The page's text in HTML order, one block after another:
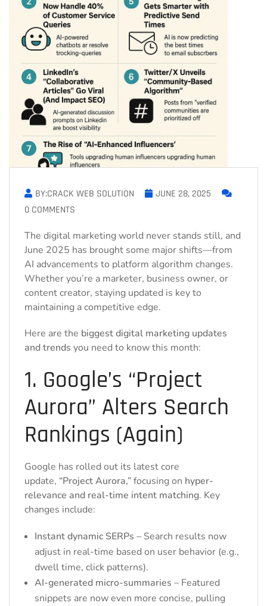
BY:CRACK WEB SOLUTION
JUNE 28, 2025
0 COMMENTS
The digital marketing world never stands still, and
June 2025 has brought some major shifts—from
AI advancements to platform algorithm changes.
Whether you’re a marketer, business owner, or
content creator, staying updated is key to
maintaining a competitive edge.
Here are the biggest digital marketing updates
and trends you need to know this month:
1. Google’s “Project
Aurora” Alters Search
Rankings (Again)
Google has rolled out its latest core
update, “Project Aurora,”focusing on hyper-
relevance and real-time intent matching. Key
changes include:
Instant dynamic SERPs – Search results now
adjust in real-time based on user behavior (e.g.,
dwell time, click patterns).
AI-generated micro-summaries – Featured
snippets are now even more concise, pulling